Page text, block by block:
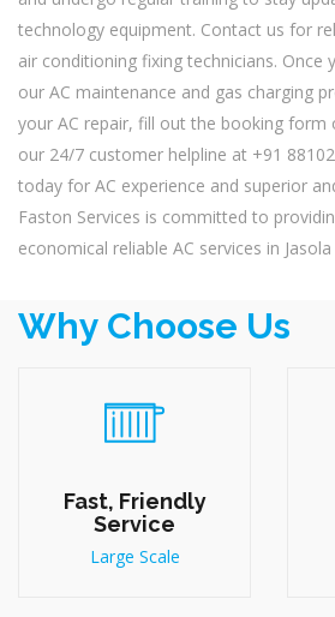
technology equipment. Contact us for
air conditioning fixing technicians. Once
our AC maintenance and gas charging
your AC repair, fill out the booking form
our 24/7 customer helpline at +91
today for AC experience and superior
Faston Services is committed to
economical reliable AC services in Jasola
Why Choose Us
Fast, Friendly
Service
Large Scale